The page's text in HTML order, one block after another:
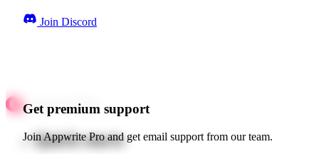
Join Discord
Get premium support
Join Appwrite Pro and get email support from our team.
Quick starts